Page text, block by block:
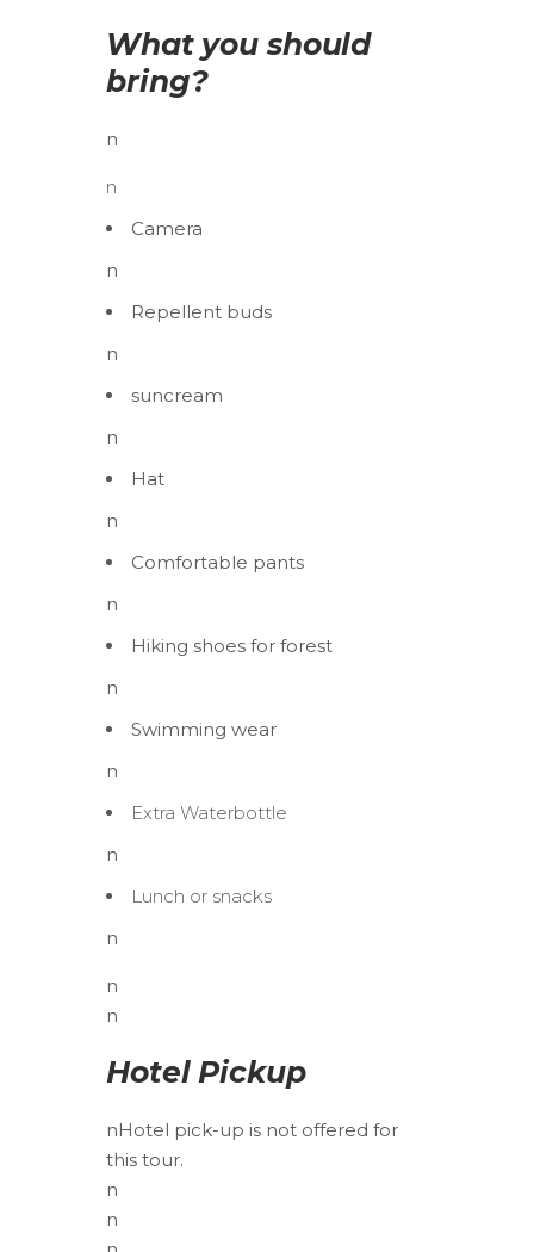
What you should
bring?
n
n
Camera
n
Repellent buds
n
suncream
n
Hat
n
Comfortable pants
n
Hiking shoes for forest
n
Swimming wear
n
Extra Waterbottle
n
Lunch or snacks
n
n
n
Hotel Pickup
nHotel pick-up is not offered for
this tour.
n
n